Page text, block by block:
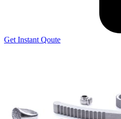
Get Instant Qoute